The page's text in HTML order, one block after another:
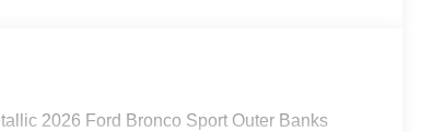
2026 Ford Bronco Sport Outer Banks